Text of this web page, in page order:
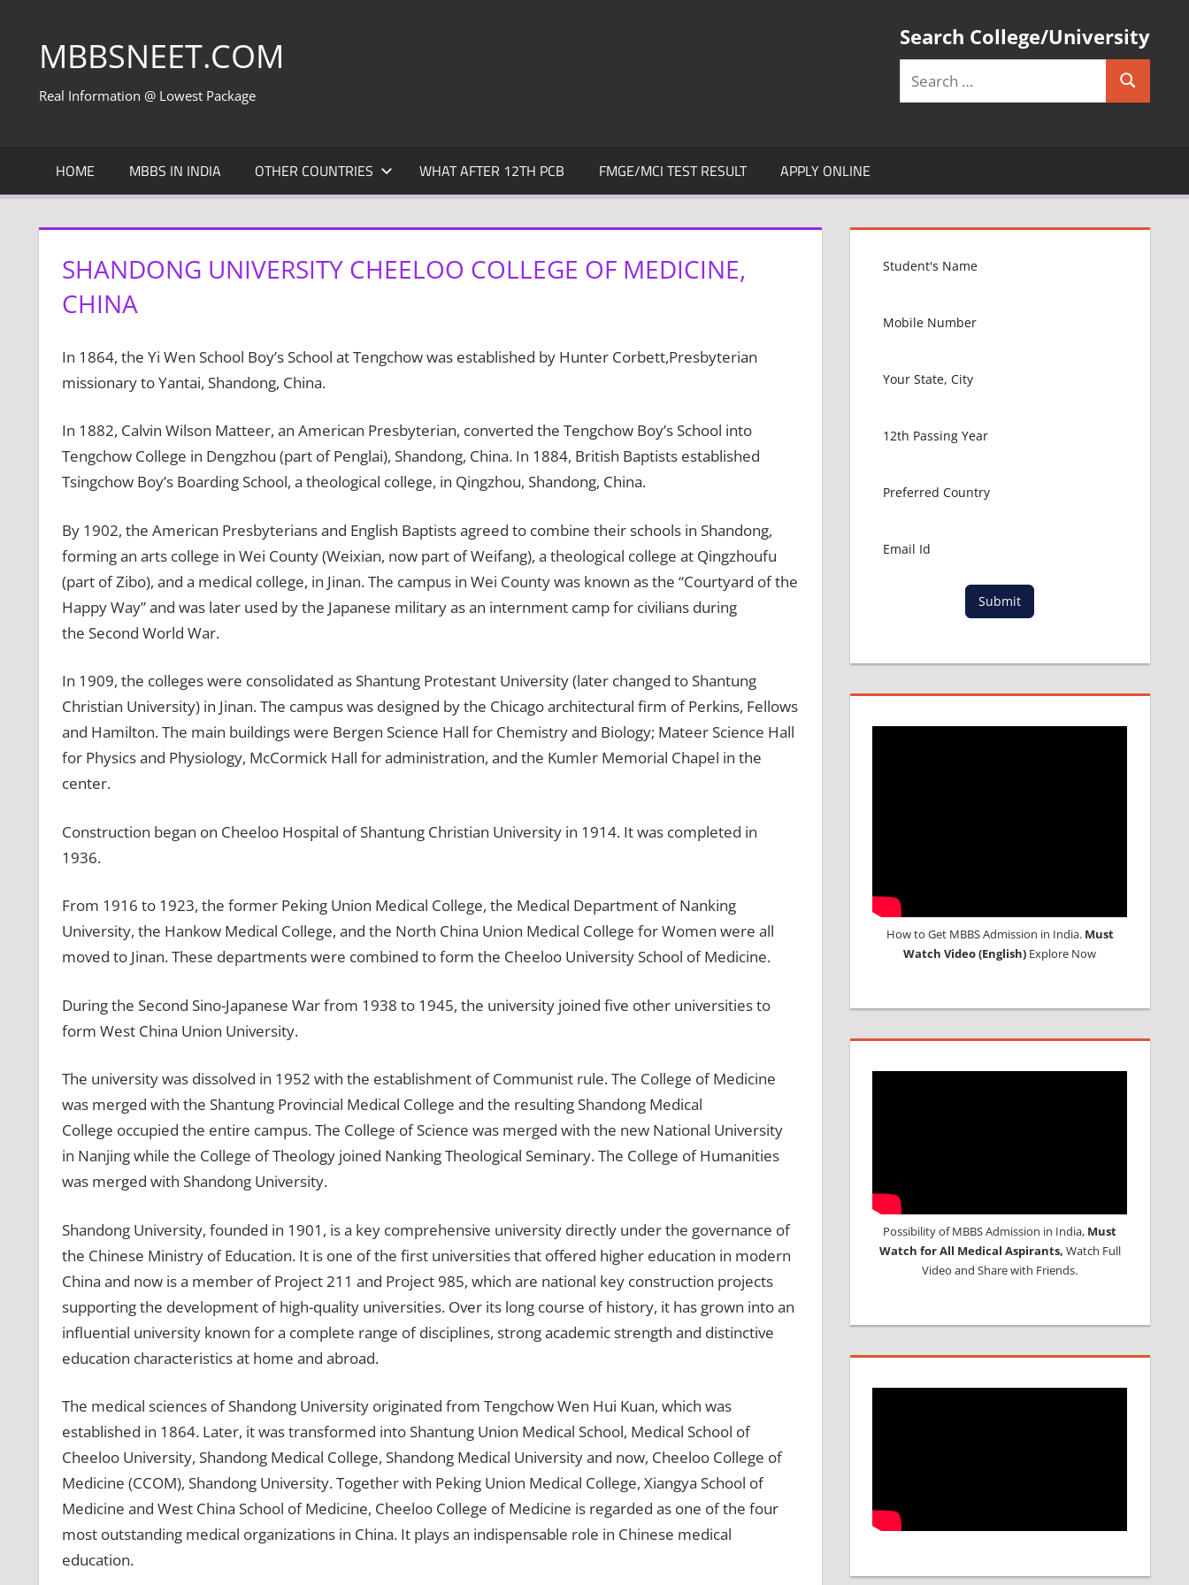
contentMBBSNEET.COM
Real Information @ Lowest Package
Search College/University
Search
HOME MBBS IN INDIA OTHER COUNTRIES WHAT AFTER 12TH PCB FMGE/MCI TEST RESULT APPLY ONLINE
SHANDONG UNIVERSITY CHEELOO COLLEGE OF MEDICINE,
CHINA
In 1864, the Yi Wen School Boy’s School at Tengchow was established by Hunter Corbett,Presbyterian
missionary to Yantai, Shandong, China.
In 1882, Calvin Wilson Matteer, an American Presbyterian, converted the Tengchow Boy’s School into
Tengchow College in Dengzhou (part of Penglai), Shandong, China. In 1884, British Baptists established
Tsingchow Boy’s Boarding School, a theological college, in Qingzhou, Shandong, China.
By 1902, the American Presbyterians and English Baptists agreed to combine their schools in Shandong,
forming an arts college in Wei County (Weixian, now part of Weifang), a theological college at Qingzhoufu
(part of Zibo), and a medical college, in Jinan. The campus in Wei County was known as the “Courtyard of the
Happy Way” and was later used by the Japanese military as an internment camp for civilians during
the Second World War.
In 1909, the colleges were consolidated as Shantung Protestant University (later changed to Shantung
Christian University) in Jinan. The campus was designed by the Chicago architectural firm of Perkins, Fellows
and Hamilton. The main buildings were Bergen Science Hall for Chemistry and Biology; Mateer Science Hall
for Physics and Physiology, McCormick Hall for administration, and the Kumler Memorial Chapel in the
center.
Construction began on Cheeloo Hospital of Shantung Christian University in 1914. It was completed in
1936.
From 1916 to 1923, the former Peking Union Medical College, the Medical Department of Nanking
University, the Hankow Medical College, and the North China Union Medical College for Women were all
moved to Jinan. These departments were combined to form the Cheeloo University School of Medicine.
During the Second Sino-Japanese War from 1938 to 1945, the university joined five other universities to
form West China Union University.
The university was dissolved in 1952 with the establishment of Communist rule. The College of Medicine
was merged with the Shantung Provincial Medical College and the resulting Shandong Medical
College occupied the entire campus. The College of Science was merged with the new National University
in Nanjing while the College of Theology joined Nanking Theological Seminary. The College of Humanities
was merged with Shandong University.
Shandong University, founded in 1901, is a key comprehensive university directly under the governance of
the Chinese Ministry of Education. It is one of the first universities that offered higher education in modern
China and now is a member of Project 211 and Project 985, which are national key construction projects
supporting the development of high-quality universities. Over its long course of history, it has grown into an
influential university known for a complete range of disciplines, strong academic strength and distinctive
education characteristics at home and abroad.
The medical sciences of Shandong University originated from Tengchow Wen Hui Kuan, which was
established in 1864. Later, it was transformed into Shantung Union Medical School, Medical School of
Cheeloo University, Shandong Medical College, Shandong Medical University and now, Cheeloo College of
Medicine (CCOM), Shandong University. Together with Peking Union Medical College, Xiangya School of
Medicine and West China School of Medicine, Cheeloo College of Medicine is regarded as one of the four
most outstanding medical organizations in China. It plays an indispensable role in Chinese medical
education.
Submit
How to Get MBBS Admission in India. Must
Watch Video (English) Explore Now
Possibility of MBBS Admission in India, Must
Watch for All Medical Aspirants, Watch Full
Video and Share with Friends.